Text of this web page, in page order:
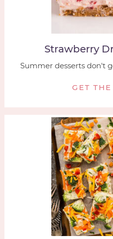
Strawberry
Summer desserts don't
GET